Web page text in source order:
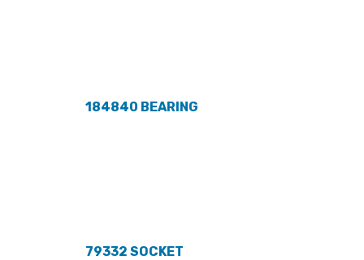
184840 BEARING
79332 SOCKET